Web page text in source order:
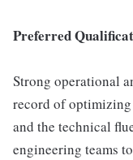
Preferred
Strong operational
record of
and the technical
engineering teams